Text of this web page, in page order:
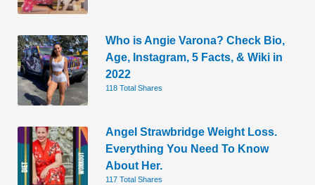
Who is Angie Varona? Check Bio,
Age, Instagram, 5 Facts, & Wiki in
2022
118 Total Shares
Angel Strawbridge Weight Loss.
Everything You Need To Know
About Her.
117 Total Shares